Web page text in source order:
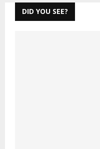
DID YOU SEE?